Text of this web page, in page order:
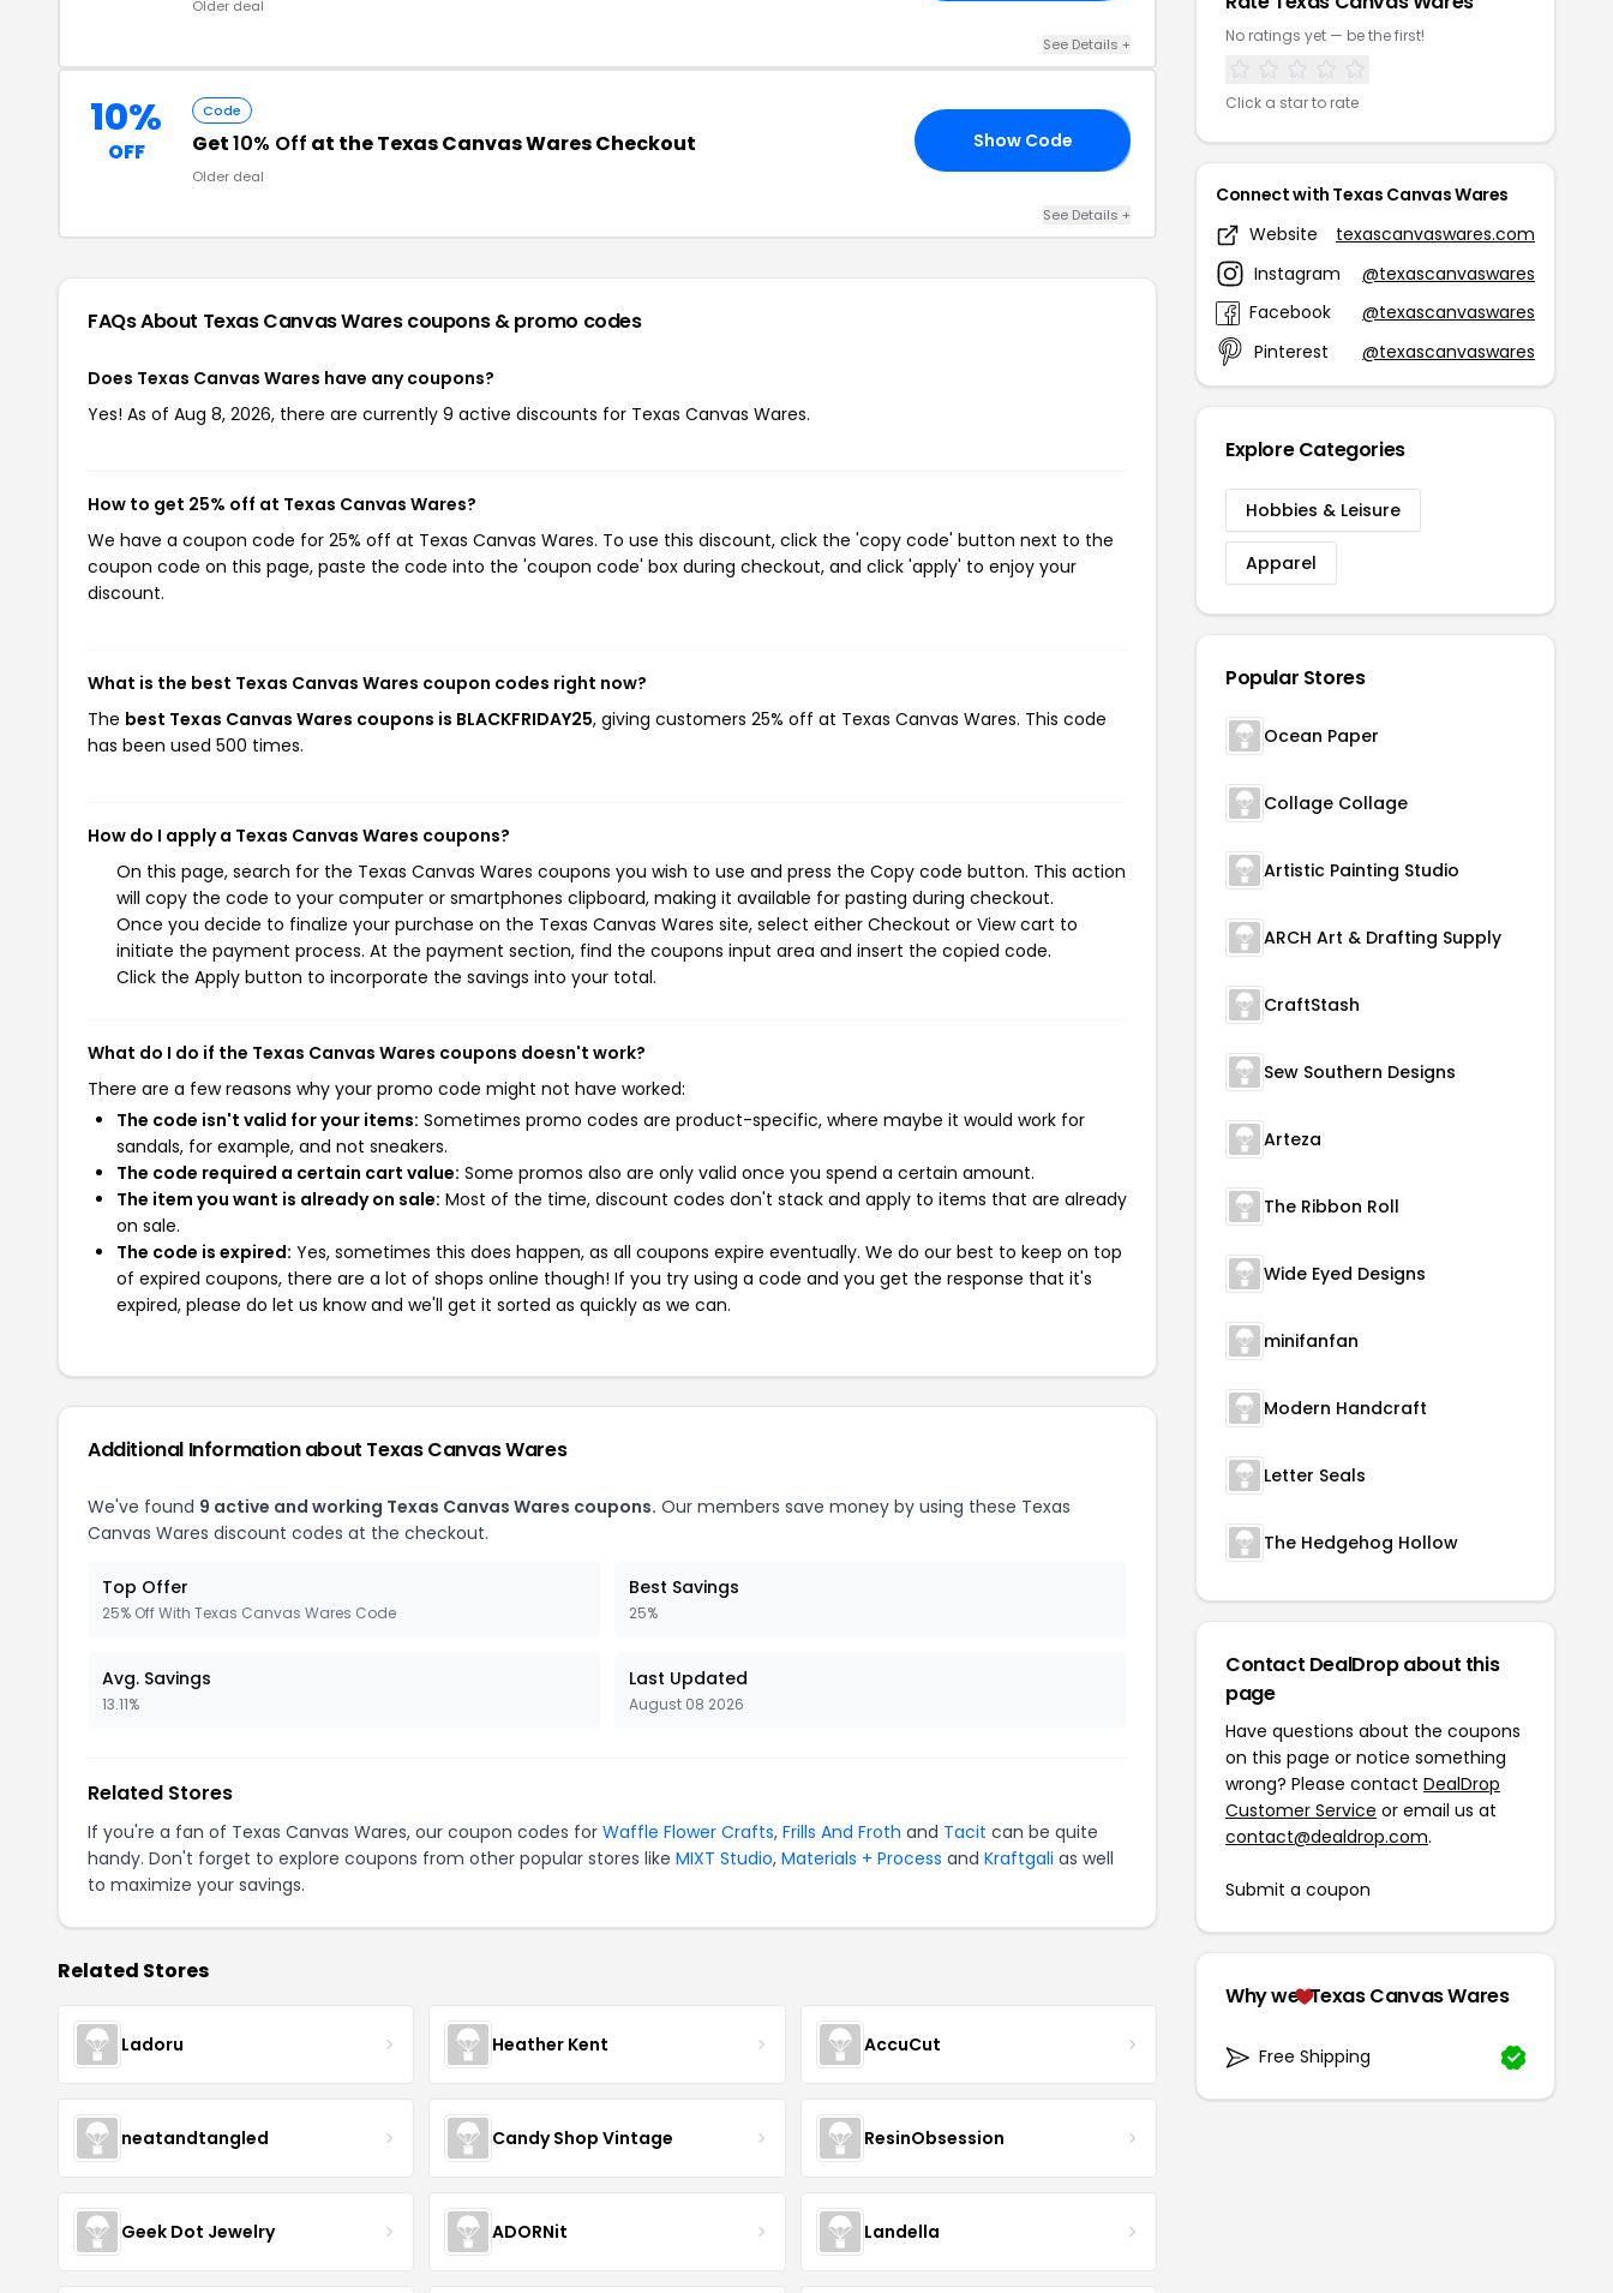
Older deal
See Details +
10%
OFF
Code
Get10% Off at the Texas Canvas Wares Checkout
Older deal
Show Code
See Details +
FAQs About Texas Canvas Warescoupons & promo codes
Does Texas Canvas Wares have any coupons?
Yes! As of Aug 8, 2026, there are currently 9 active discounts for Texas Canvas Wares.
How to get 25% off at Texas Canvas Wares?
We have a coupon code for 25% off at Texas Canvas Wares. To use this discount, click the 'copy code' button next to the
coupon code on this page, paste the code into the 'coupon code' box during checkout, and click 'apply' to enjoy your
discount.
What is the best Texas Canvas Wares coupon codes right now?
The best Texas Canvas Wares coupons is BLACKFRIDAY25, giving customers 25% off at Texas Canvas Wares. This code
has been used 500 times.
How do I apply a Texas Canvas Wares coupons?
On this page, search for the Texas Canvas Wares coupons you wish to use and press the Copy code button. This action
will copy the code to your computer or smartphones clipboard, making it available for pasting during checkout.
Once you decide to finalize your purchase on the Texas Canvas Wares site, select either Checkout or View cart to
initiate the payment process. At the payment section, find the coupons input area and insert the copied code.
Click the Apply button to incorporate the savings into your total.
What do I do if the Texas Canvas Wares coupons doesn't work?
There are a few reasons why your promo code might not have worked:
The code isn't valid for your items: Sometimes promo codes are product-specific, where maybe it would work for
sandals, for example, and not sneakers.
The code required a certain cart value: Some promos also are only valid once you spend a certain amount.
The item you want is already on sale: Most of the time, discount codes don't stack and apply to items that are already
on sale.
The code is expired: Yes, sometimes this does happen, as all coupons expire eventually. We do our best to keep on top
of expired coupons, there are a lot of shops online though! If you try using a code and you get the response that it's
expired, please do let us know and we'll get it sorted as quickly as we can.
Additional Information about Texas Canvas Wares
We've found 9 active and working Texas Canvas Wares coupons. Our members save money by using these Texas
Canvas Wares discount codes at the checkout.
Top Offer
25% Off With Texas Canvas Wares Code
Best Savings
25%
Avg. Savings
13.11%
Last Updated
August 08 2026
Related Stores
If you're a fan of Texas Canvas Wares, our coupon codes for Waffle Flower Crafts, Frills And Froth and Tacit can be quite
handy. Don't forget to explore coupons from other popular stores like MIXT Studio, Materials + Process and Kraftgali as well
to maximize your savings.
Related Stores
Ladoru Heather Kent AccuCut
neatandtangled Candy Shop Vintage ResinObsession
Geek Dot Jewelry ADORNit Landella
No ratings yet — be the first!
Click a star to rate
Connect with Texas Canvas Wares
Website
texascanvaswares.com
Instagram
@texascanvaswares
Facebook
@texascanvaswares
Pinterest
@texascanvaswares
Explore Categories
Hobbies & Leisure
Apparel
Popular Stores
Ocean Paper
Collage Collage
Artistic Painting Studio
ARCH Art & Drafting Supply
CraftStash
Sew Southern Designs
Arteza
The Ribbon Roll
Wide Eyed Designs
minifanfan
Modern Handcraft
Letter Seals
The Hedgehog Hollow
Contact DealDrop about this
page
Have questions about the coupons
on this page or notice something
wrong? Please contact DealDrop
Customer Service or email us at
contact@dealdrop.com.
Submit a coupon
Why we Texas Canvas Wares
Free Shipping